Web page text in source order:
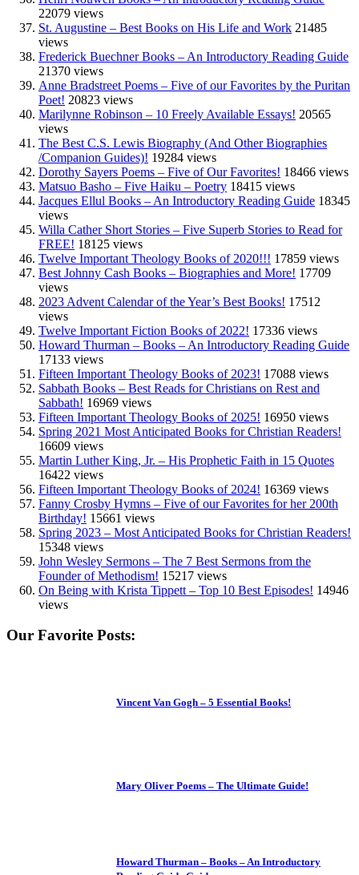
22079 views
St. Augustine – Best Books on His Life and Work 21485
views
Frederick Buechner Books – An Introductory Reading Guide
21370 views
Anne Bradstreet Poems – Five of our Favorites by the Puritan
Poet! 20823 views
Marilynne Robinson – 10 Freely Available Essays! 20565
views
The Best C.S. Lewis Biography (And Other Biographies
/Companion Guides)! 19284 views
Dorothy Sayers Poems – Five of Our Favorites! 18466 views
Matsuo Basho – Five Haiku – Poetry 18415 views
Jacques Ellul Books – An Introductory Reading Guide 18345
views
Willa Cather Short Stories – Five Superb Stories to Read for
FREE! 18125 views
Twelve Important Theology Books of 2020!!! 17859 views
Best Johnny Cash Books – Biographies and More! 17709
views
2023 Advent Calendar of the Year’s Best Books! 17512
views
Twelve Important Fiction Books of 2022! 17336 views
Howard Thurman – Books – An Introductory Reading Guide
17133 views
Fifteen Important Theology Books of 2023! 17088 views
Sabbath Books – Best Reads for Christians on Rest and
Sabbath! 16969 views
Fifteen Important Theology Books of 2025! 16950 views
Spring 2021 Most Anticipated Books for Christian Readers!
16609 views
Martin Luther King, Jr. – His Prophetic Faith in 15 Quotes
16422 views
Fifteen Important Theology Books of 2024! 16369 views
Fanny Crosby Hymns – Five of our Favorites for her 200th
Birthday! 15661 views
Spring 2023 – Most Anticipated Books for Christian Readers!
15348 views
John Wesley Sermons – The 7 Best Sermons from the
Founder of Methodism! 15217 views
On Being with Krista Tippett – Top 10 Best Episodes! 14946
views
Our Favorite Posts:
Vincent Van Gogh – 5 Essential Books!
Mary Oliver Poems – The Ultimate Guide!
Howard Thurman – Books – An Introductory